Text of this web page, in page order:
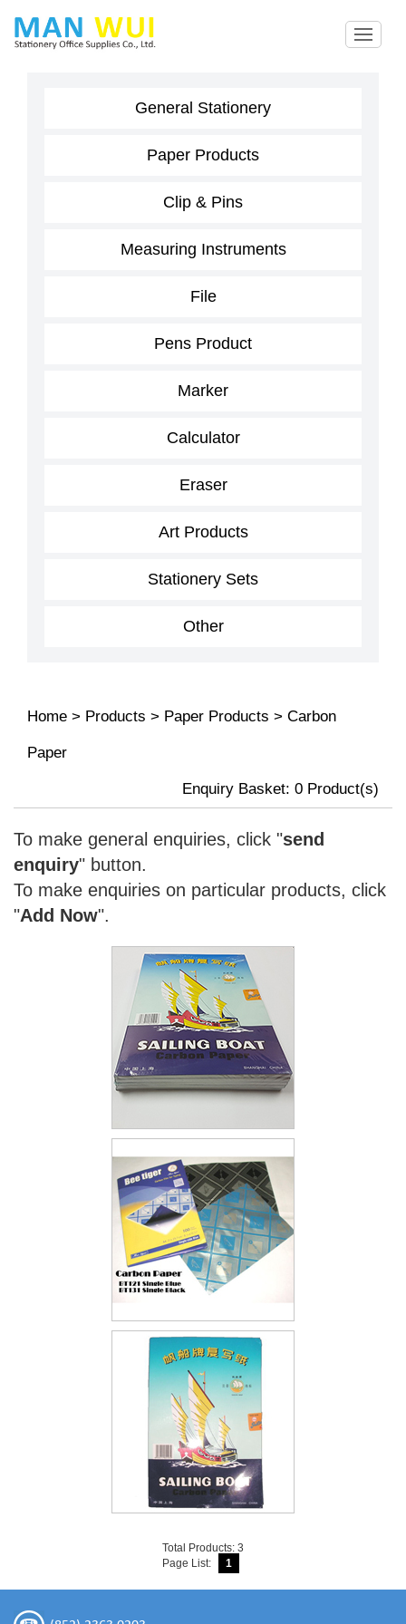
General Stationery
Paper Products
Clip & Pins
Measuring Instruments
File
Pens Product
Marker
Calculator
Eraser
Art Products
Stationery Sets
Other
Home > Products > Paper Products > Carbon
Paper
Enquiry Basket: 0 Product(s)
To make general enquiries, click "send
enquiry" button.
To make enquiries on particular products, click
"Add Now".
Total Products: 3
Page List:
1